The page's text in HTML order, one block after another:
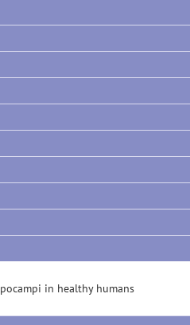
in healthy humans